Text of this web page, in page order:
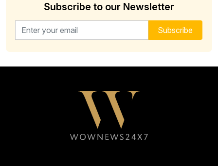
Subscribe to our Newsletter
Email address for newsletter Subscribe